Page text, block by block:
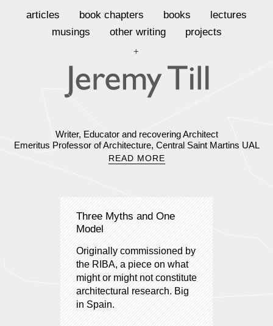
articles book chapters books
lectures
musings
other writing projects
+
Writer, Educator and recovering Architect
Emeritus Professor of Architecture, Central Saint Martins UAL
READ MORE
Three Myths and One
Model
Originally commissioned by
the RIBA, a piece on what
might or might not constitute
architectural research. Big
in Spain.